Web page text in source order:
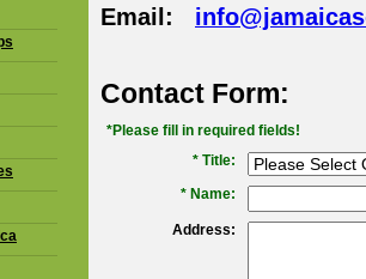
Email:
Contact Form:
*Please fill in required fields!
* Title:
* Name:
Address: